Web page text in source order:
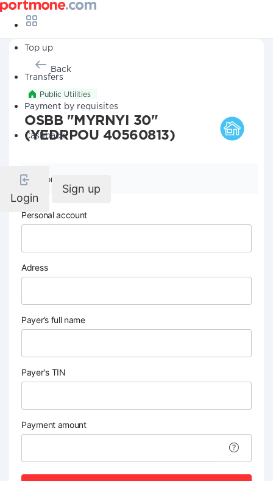
Top up
Transfers
Payment by requisites
Cashback
Login
Sign up
Back
Public Utilities
OSBB "MYRNYI 30"
(YEDRPOU 40560813)
Company details
Personal account
Adress
Payer’s full name
Payer's TIN
Payment amount